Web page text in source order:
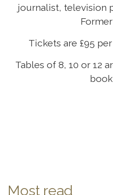
journalist, television
Tickets are £95
Tables of 8, 10 or 12
Most read